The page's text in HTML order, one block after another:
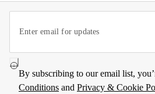
By subscribing to our email list,
Conditions and Privacy & Cookie